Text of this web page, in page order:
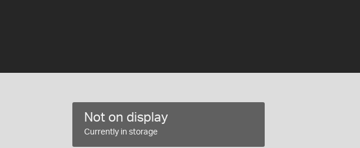
Not on display
Currently in storage